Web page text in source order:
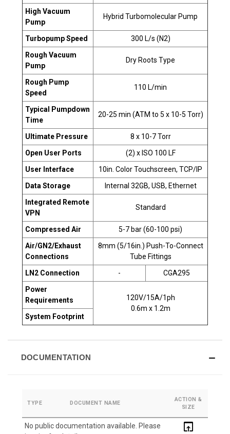
High Vacuum
Pump
Hybrid Turbomolecular Pump
Turbopump Speed
300 L/s (N2)
Rough Vacuum
Pump
Dry Roots Type
Rough Pump
Speed
110 L/min
Typical Pumpdown
Time
20-25 min (ATM to 5 x 10-5 Torr)
Ultimate Pressure
8 x 10-7 Torr
Open User Ports
(2) x ISO 100 LF
User Interface
10in. Color Touchscreen, TCP/IP
Data Storage
Internal 32GB, USB, Ethernet
Integrated Remote
VPN
Standard
Compressed Air
5-7 bar (60-100 psi)
Air/GN2/Exhaust
Connections
8mm (5/16in.) Push-To-Connect
Tube Fittings
LN2 Connection
-
CGA295
Power
Requirements
120V/15A/1ph
0.6m x 1.2m
System Footprint
DOCUMENTATION
TYPE DOCUMENT NAME
ACTION &
SIZE
No public documentation available. Please
open_in_browser